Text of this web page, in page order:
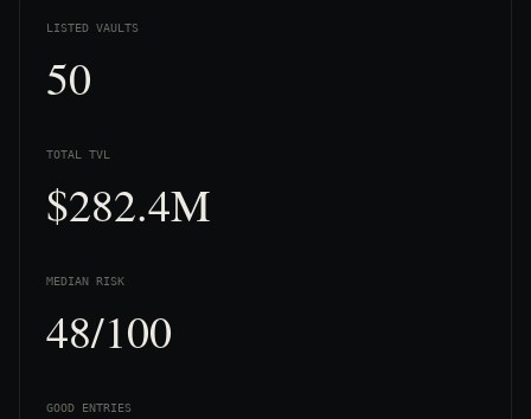
LISTED VAULTS
50
TOTAL TVL
$282.4M
MEDIAN RISK
48/100
GOOD ENTRIES